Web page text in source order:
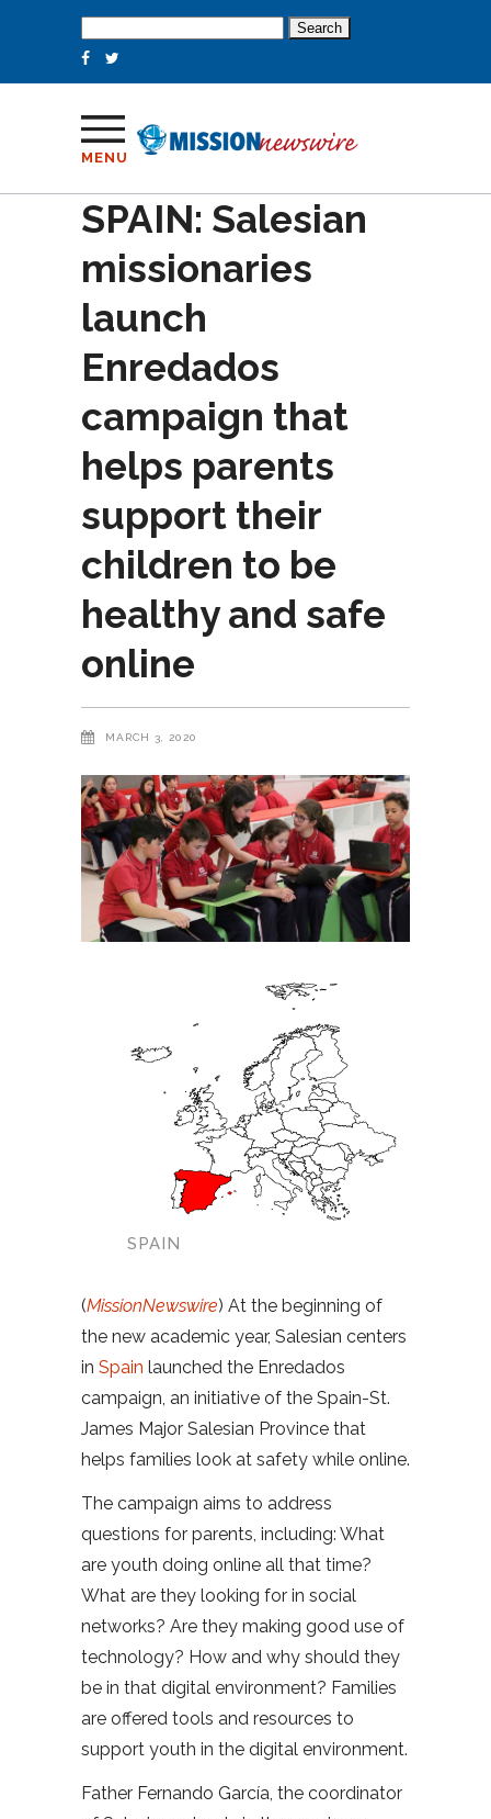
for:
MENU
SPAIN: Salesian
missionaries
launch
Enredados
campaign that
helps parents
support their
children to be
healthy and safe
online
MARCH 3, 2020
SPAIN
(MissionNewswire) At the beginning of
the new academic year, Salesian centers
in Spain launched the Enredados
campaign, an initiative of the Spain-St.
James Major Salesian Province that
helps families look at safety while online.
The campaign aims to address
questions for parents, including: What
are youth doing online all that time?
What are they looking for in social
networks? Are they making good use of
technology? How and why should they
be in that digital environment? Families
are offered tools and resources to
support youth in the digital environment.
Father Fernando García, the coordinator